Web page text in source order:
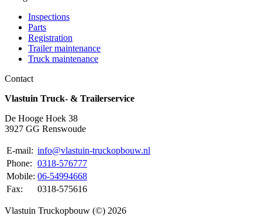
Inspections
Parts
Registration
Trailer maintenance
Truck maintenance
Contact
Vlastuin Truck- & Trailerservice
De Hooge Hoek 38
3927 GG Renswoude
E-mail: info@vlastuin-truckopbouw.nl
Phone: 0318-576777
Mobile: 06-54994668
Fax:
0318-575616
Vlastuin Truckopbouw (©) 2026